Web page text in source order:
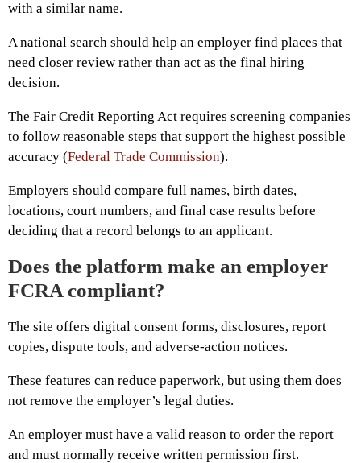
with a similar name.
A national search should help an employer find places that
need closer review rather than act as the final hiring
decision.
The Fair Credit Reporting Act requires screening companies
to follow reasonable steps that support the highest possible
accuracy (Federal Trade Commission).
Employers should compare full names, birth dates,
locations, court numbers, and final case results before
deciding that a record belongs to an applicant.
Does the platform make an employer
FCRA compliant?
The site offers digital consent forms, disclosures, report
copies, dispute tools, and adverse-action notices.
These features can reduce paperwork, but using them does
not remove the employer’s legal duties.
An employer must have a valid reason to order the report
and must normally receive written permission first.